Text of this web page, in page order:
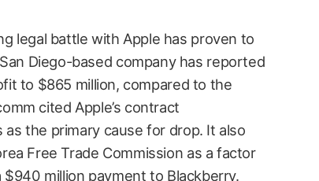
legal battle with Apple has proven to
Diego-based company has reported
to $865 million, compared to the
cited Apple’s contract
the primary cause for drop. It also
Free Trade Commission as a factor
million payment to Blackberry.